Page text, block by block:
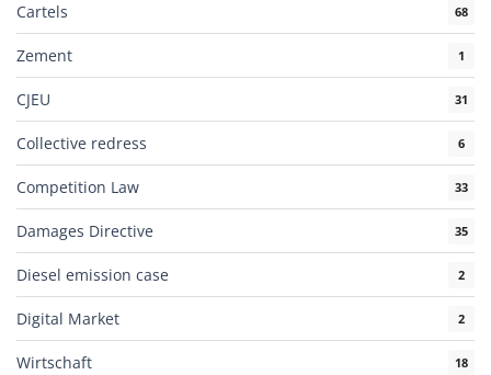
Cartels 68
Zement 1
CJEU 31
Collective redress 6
Competition Law 33
Damages Directive 35
Diesel emission case 2
Digital Market 2
Wirtschaft 18